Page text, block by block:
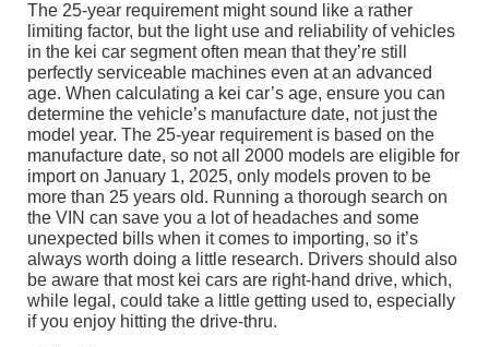
The 25-year requirement might sound like a rather
limiting factor, but the light use and reliability of vehicles
in the kei car segment often mean that they’re still
perfectly serviceable machines even at an advanced
age. When calculating a kei car’s age, ensure you can
determine the vehicle’s manufacture date, not just the
model year. The 25-year requirement is based on the
manufacture date, so not all 2000 models are eligible for
import on January 1, 2025, only models proven to be
more than 25 years old. Running a thorough search on
the VIN can save you a lot of headaches and some
unexpected bills when it comes to importing, so it’s
always worth doing a little research. Drivers should also
be aware that most kei cars are right-hand drive, which,
while legal, could take a little getting used to, especially
if you enjoy hitting the drive-thru.